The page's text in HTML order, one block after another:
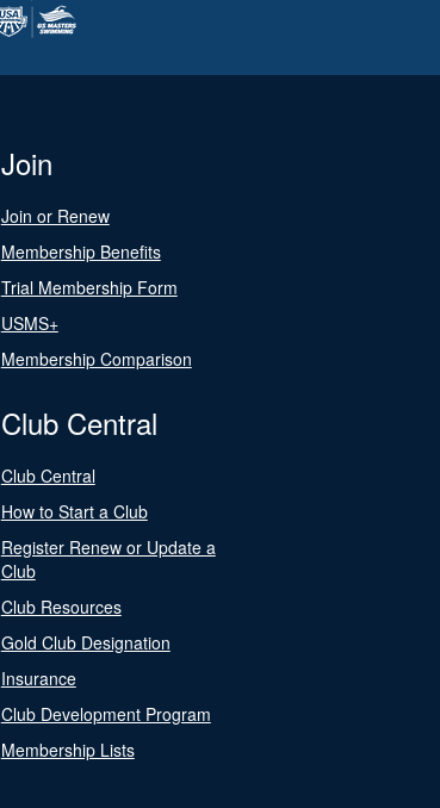
Join
Join or Renew
Membership Benefits
Trial Membership Form
USMS+
Membership Comparison
Club Central
Club Central
How to Start a Club
Register Renew or Update a
Club
Club Resources
Gold Club Designation
Insurance
Club Development Program
Membership Lists